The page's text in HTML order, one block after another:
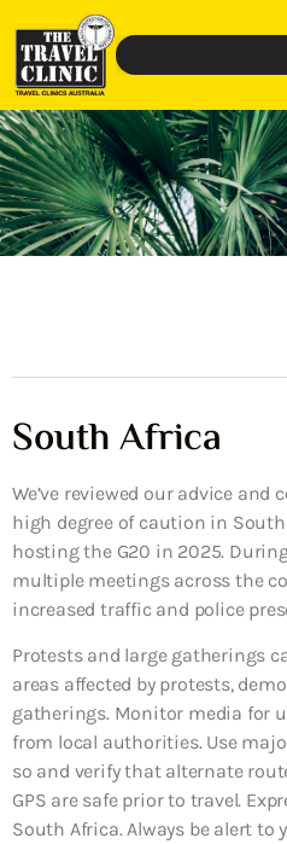
South Africa
We’ve reviewed our advice and
high degree of caution in
hosting the G20 in 2025.
multiple meetings across the
increased traffic and police
Protests and large gatherings
areas affected by protests,
gatherings. Monitor media for
from local authorities. Use
so and verify that alternate
GPS are safe prior to travel.
South Africa. Always be alert to